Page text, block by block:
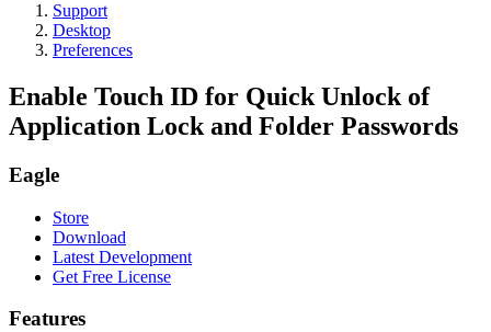
Support
Desktop
Preferences
Enable Touch ID for Quick Unlock of
Application Lock and Folder Passwords
Eagle
Store
Download
Latest Development
Get Free License
Features